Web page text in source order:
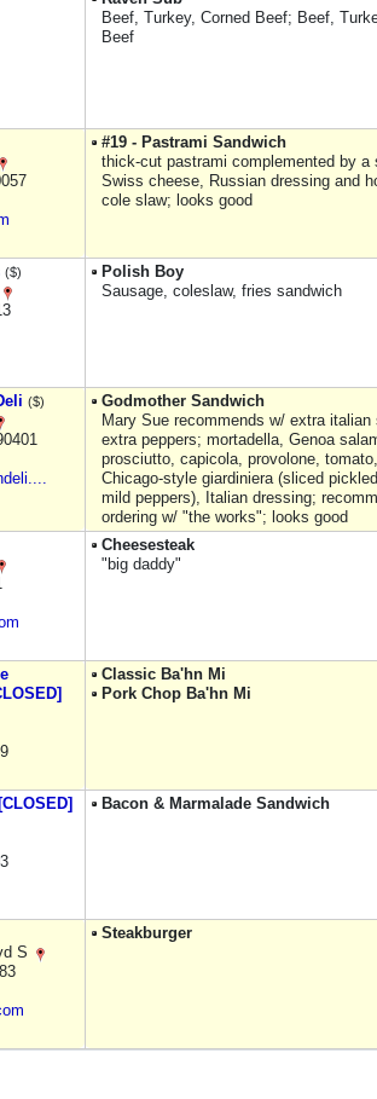
Beef, Turkey, Corned Beef; Beef,
Beef
#19 - Pastrami Sandwich
thick-cut pastrami complemented by a
Swiss cheese, Russian dressing and
cole slaw; looks good
($)
Polish Boy
Sausage, coleslaw, fries sandwich
($)
Godmother Sandwich
Mary Sue recommends w/ extra italian
extra peppers; mortadella, Genoa
prosciutto, capicola, provolone,
Chicago-style giardiniera (sliced
mild peppers), Italian dressing;
ordering w/ "the works"; looks good
Cheesesteak
"big daddy"
Classic Ba'hn Mi
Pork Chop Ba'hn Mi
Bacon & Marmalade Sandwich
S
Steakburger